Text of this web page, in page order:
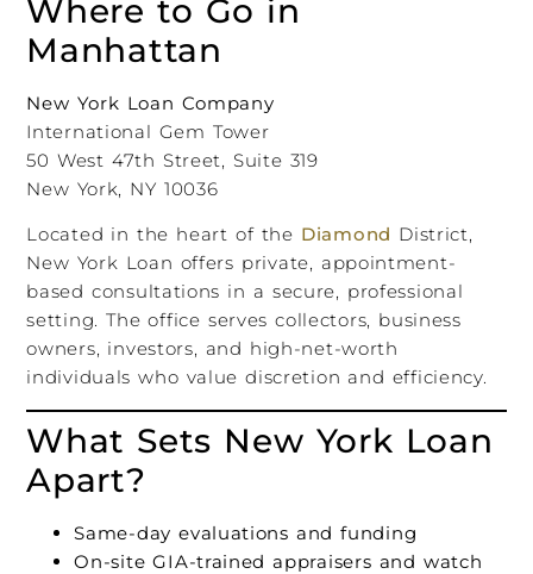
Where to Go in
Manhattan
New York Loan Company
International Gem Tower
50 West 47th Street, Suite 319
New York, NY 10036
Located in the heart of the Diamond District,
New York Loan offers private, appointment-
based consultations in a secure, professional
setting. The office serves collectors, business
owners, investors, and high-net-worth
individuals who value discretion and efficiency.
What Sets New York Loan
Apart?
Same-day evaluations and funding
On-site GIA-trained appraisers and watch